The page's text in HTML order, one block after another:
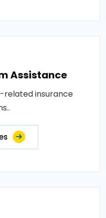
Assistance
related insurance